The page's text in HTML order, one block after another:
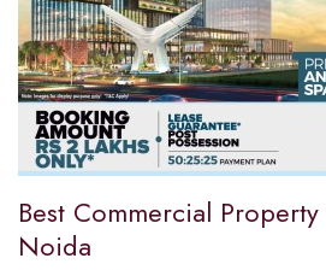
Best Commercial
Noida